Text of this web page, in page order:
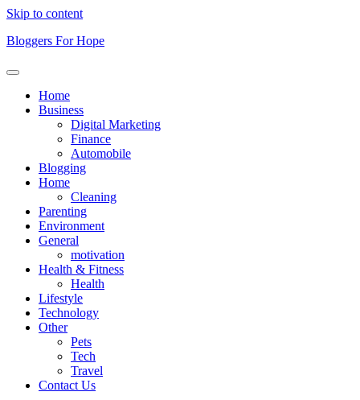
Skip to content
Bloggers For Hope
Home
Business
Digital Marketing
Finance
Automobile
Blogging
Home
Cleaning
Parenting
Environment
General
motivation
Health & Fitness
Health
Lifestyle
Technology
Other
Pets
Tech
Travel
Contact Us